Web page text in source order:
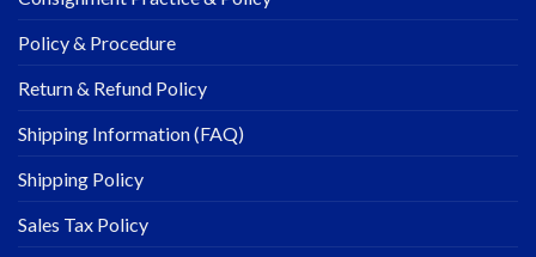
Policy & Procedure
Return & Refund Policy
Shipping Information (FAQ)
Shipping Policy
Sales Tax Policy